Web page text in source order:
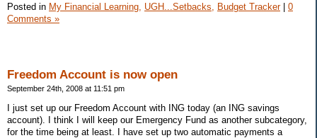
Posted in My Financial Learning, UGH...Setbacks, Budget Tracker| 0
Comments »
Freedom Account is now open
September 24th, 2008 at 11:51 pm
I just set up our Freedom Account with ING today (an ING savings
account). I think I will keep our Emergency Fund as another subcategory,
for the time being at least. I have set up two automatic payments a